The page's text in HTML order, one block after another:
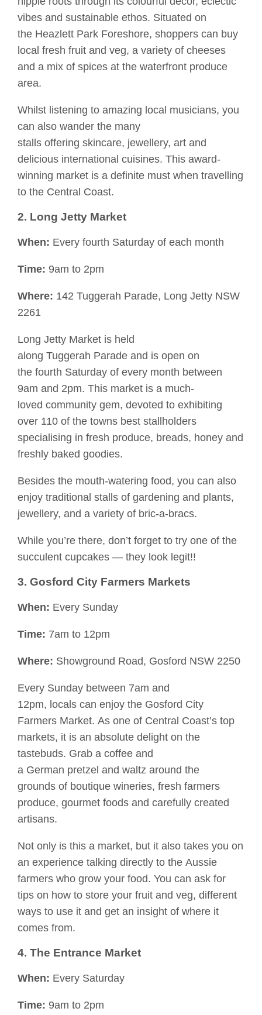
vibes and sustainable ethos. Situated on
the Heazlett Park Foreshore, shoppers can buy
local fresh fruit and veg, a variety of cheeses
and a mix of spices at the waterfront produce
area.
Whilst listening to amazing local musicians, you
can also wander the many
stalls offering skincare, jewellery, art and
delicious international cuisines. This award-
winning market is a definite must when travelling
to the Central Coast.
2. Long Jetty Market
When: Every fourth Saturday of each month
Time: 9am to 2pm
Where: 142 Tuggerah Parade, Long Jetty NSW
2261
Long Jetty Market is held
along Tuggerah Parade and is open on
the fourth Saturday of every month between
9am and 2pm. This market is a much-
loved community gem, devoted to exhibiting
over 110 of the towns best stallholders
specialising in fresh produce, breads, honey and
freshly baked goodies.
Besides the mouth-watering food, you can also
enjoy traditional stalls of gardening and plants,
jewellery, and a variety of bric-a-bracs.
While you’re there, don’t forget to try one of the
succulent cupcakes — they look legit!!
3. Gosford City Farmers Markets
When: Every Sunday
Time: 7am to 12pm
Where: Showground Road, Gosford NSW 2250
Every Sunday between 7am and
12pm, locals can enjoy the Gosford City
Farmers Market. As one of Central Coast’s top
markets, it is an absolute delight on the
tastebuds. Grab a coffee and
a German pretzel and waltz around the
grounds of boutique wineries, fresh farmers
produce, gourmet foods and carefully created
artisans.
Not only is this a market, but it also takes you on
an experience talking directly to the Aussie
farmers who grow your food. You can ask for
tips on how to store your fruit and veg, different
ways to use it and get an insight of where it
comes from.
4. The Entrance Market
When: Every Saturday
Time: 9am to 2pm